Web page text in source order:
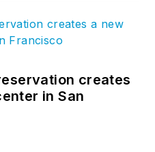
creates
in San